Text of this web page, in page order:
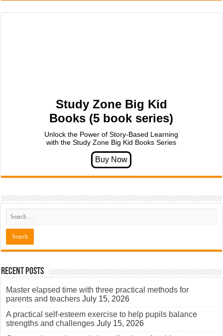
Study Zone Big Kid
Books (5 book series)
Unlock the Power of Story-Based Learning
with the Study Zone Big Kid Books Series
Recent Posts
Master elapsed time with three practical methods for
parents and teachers July 15, 2026
A practical self-esteem exercise to help pupils balance
strengths and challenges July 15, 2026